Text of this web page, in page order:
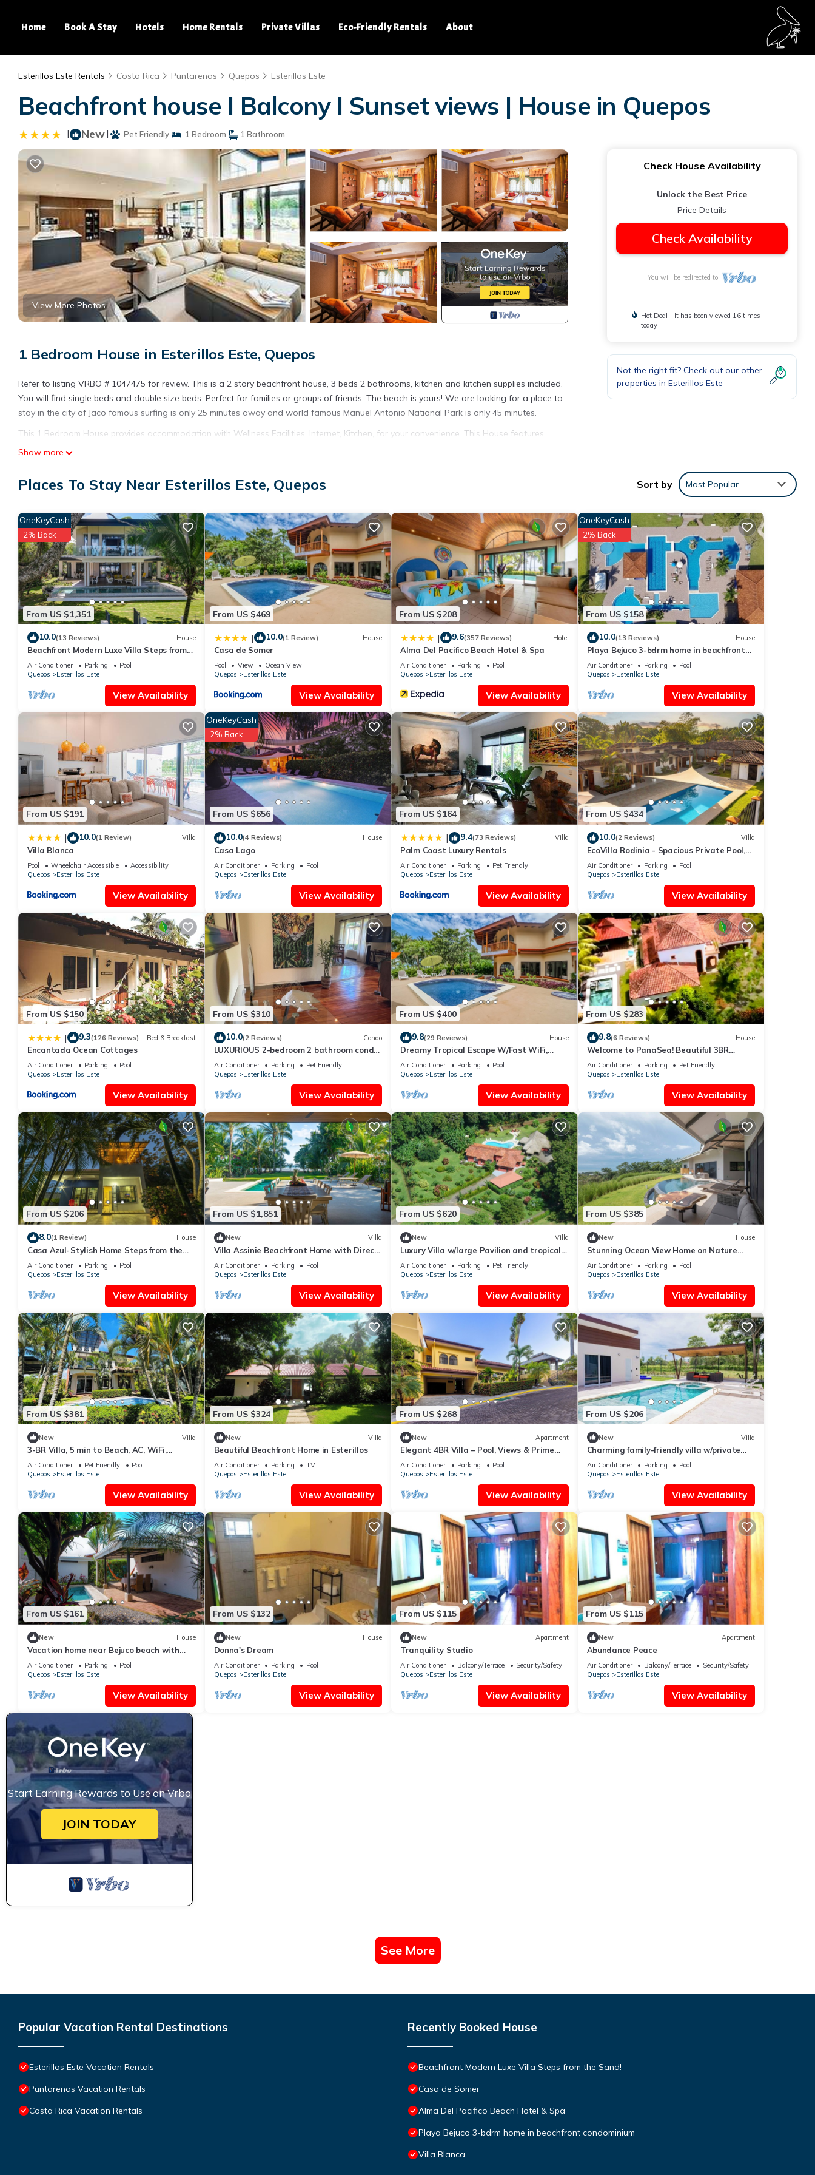
Home Book A Stay Hotels Home Rentals Private Villas Eco-Friendly Rentals About
Esterillos Este Rentals Costa Rica Puntarenas Quepos Esterillos Este
Beachfront house I Balcony I Sunset views | House in Quepos
| New| Pet Friendly 1 Bedroom 1 Bathroom
View More Photos
1 Bedroom House in Esterillos Este, Quepos
Refer to listing VRBO # 1047475 for review. This is a 2 story beachfront house, 3 beds 2 bathrooms, kitchen and kitchen supplies included.
You will find single beds and double size beds. Perfect for families or groups of friends. The beach is yours! We are looking for a place to
stay in the city of Jaco famous surfing is only 25 minutes away and world famous Manuel Antonio National Park is only 45 minutes.
This 1 Bedroom House provides accommodation with Wellness Facilities, Internet, Kitchen, for your convenience. This House features
many amenities for guests who want to stay for a few days, a weekend or probably a longer vacation with family, friends or group. The
Check to see if this House has the amenities you need and a location that makes this a great choice to stay in Esterillos Este. Enjoy your
Show more
Check House Availability
Unlock the Best Price
Price Details
Check Availability
You will be redirected to
Hot Deal - It has been viewed 16 times
today
Not the right fit? Check out our other
properties in Esterillos Este
Places To Stay Near Esterillos Este, Quepos Sort by Most Popular
From US $1,351
OneKeyCash
2% Back
10.0(13 Reviews) House
Beachfront Modern Luxe Villa Steps from
the Sand!
Air Conditioner Parking
Pool
Quepos
Esterillos Este
View Availability
From US $469
| 10.0(1 Review) House
Casa de Somer
Pool View
Ocean View
Quepos
Esterillos Este
View Availability
From US $208
| 9.6(357 Reviews) Hotel
Alma Del Pacifico Beach Hotel & Spa
Air Conditioner Parking
Pool
Quepos
Esterillos Este
View Availability
From US $158
OneKeyCash
2% Back
10.0(13 Reviews) House
Playa Bejuco 3-bdrm home in beachfront
condominium
Air Conditioner Parking
Pool
Quepos
Esterillos Este
View Availability
From US $191
| 10.0(1 Review) Villa
Villa Blanca
Pool Wheelchair Accessible
Accessibility
Quepos
Esterillos Este
View Availability
From US $656
OneKeyCash
2% Back
10.0(4 Reviews) House
Casa Lago
Air Conditioner Parking
Pool
Quepos
Esterillos Este
View Availability
From US $164
| 9.4(73 Reviews) Villa
Palm Coast Luxury Rentals
Air Conditioner Parking
Pet Friendly
Quepos
Esterillos Este
View Availability
From US $434
10.0(2 Reviews) Villa
EcoVilla Rodinia - Spacious Private Pool,
Secluded
Air Conditioner Parking
Pool
Quepos
Esterillos Este
View Availability
From US $150
| 9.3(126 Reviews) Bed & Breakfast
Encantada Ocean Cottages
Air Conditioner Parking
Pool
Quepos
Esterillos Este
View Availability
From US $310
10.0(2 Reviews) Condo
LUXURIOUS 2-bedroom 2 bathroom condo
in Esterillos Este. WALK to Bejuco Beach!
Air Conditioner Parking
Pet Friendly
Quepos
Esterillos Este
View Availability
From US $400
9.8(29 Reviews) House
Dreamy Tropical Escape W/Fast WiFi,
Beach Access, Private Pool, AC & Balcony
Air Conditioner Parking
Pool
Quepos
Esterillos Este
View Availability
From US $283
9.8(6 Reviews) House
Welcome to PanaSea! Beautiful 3BR
home-Esterillos: Private pool & close to
beach
Air Conditioner Parking
Pet Friendly
Quepos
Esterillos Este
View Availability
From US $206
8.0(1 Review) House
Casa Azul· Stylish Home Steps from the
Beach
Air Conditioner Parking
Pool
Quepos
Esterillos Este
View Availability
From US $1,851
New Villa
Villa Assinie Beachfront Home with Direct
Ocean Access
Air Conditioner Parking
Pool
Quepos
Esterillos Este
View Availability
From US $620
New Villa
Luxury Villa w/large Pavilion and tropical
gardens close to beach
Air Conditioner Parking
Pet Friendly
Quepos
Esterillos Este
View Availability
From US $385
New House
Stunning Ocean View Home on Nature
Reserve
Air Conditioner Parking
Pool
Quepos
Esterillos Este
View Availability
From US $381
New Villa
3-BR Villa, 5 min to Beach, AC, WiFi,
Private Pool & Rancho, Esterillos Este
Air Conditioner Pet Friendly
Pool
Quepos
Esterillos Este
View Availability
From US $324
New Villa
Beautiful Beachfront Home in Esterillos
Air Conditioner Parking
TV
Quepos
Esterillos Este
View Availability
From US $268
New Apartment
Elegant 4BR Villa – Pool, Views & Prime
Location
Air Conditioner Parking
Pool
Quepos
Esterillos Este
View Availability
From US $206
New Villa
Charming family-friendly villa w/private
pool and walking distance to the beach
Air Conditioner Parking
Pool
Quepos
Esterillos Este
View Availability
From US $161
New House
Vacation home near Bejuco beach with
private pool
Air Conditioner Parking
Pool
Quepos
Esterillos Este
View Availability
From US $132
New House
Donna's Dream
Air Conditioner Parking
Pool
Quepos
Esterillos Este
View Availability
From US $115
New Apartment
Tranquility Studio
Air Conditioner Balcony/Terrace
Security/Safety
Quepos
Esterillos Este
View Availability
From US $115
New Apartment
Abundance Peace
Air Conditioner Balcony/Terrace
Security/Safety
Quepos
Esterillos Este
View Availability
Start Earning Rewards to Use on Vrbo
JOIN TODAY
See More
Popular Vacation Rental Destinations
Esterillos Este Vacation Rentals
Puntarenas Vacation Rentals
Costa Rica Vacation Rentals
Recently Booked House
Beachfront Modern Luxe Villa Steps from the Sand!
Casa de Somer
Alma Del Pacifico Beach Hotel & Spa
Playa Bejuco 3-bdrm home in beachfront condominium
Villa Blanca